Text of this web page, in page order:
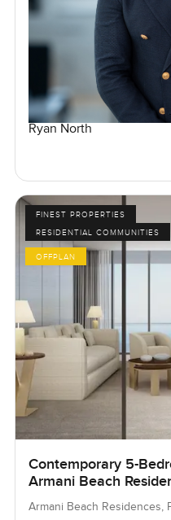
Ryan North
FINEST PROPERTIES
RESIDENTIAL COMMUNITIES
OFFPLAN
Contemporary 5-
Armani Beach
Armani Beach Residences,